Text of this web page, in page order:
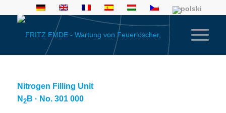
Nitrogen Filling Unit
N 2B · No. 301 000